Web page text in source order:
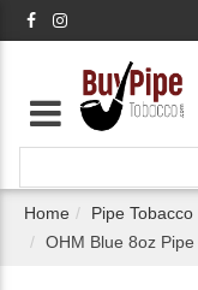
Home Pipe Tobacco
OHM Blue 8oz Pipe